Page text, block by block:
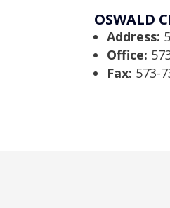
OSWALD
Address:
Office:
Fax: 573-